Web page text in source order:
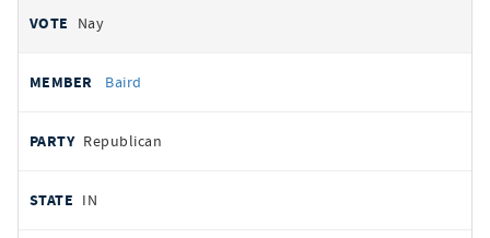
Nay
Baird
Republican
IN